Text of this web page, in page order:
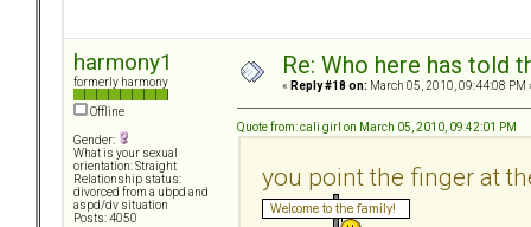
harmony1
formerly harmony
Offline
Gender:
What is your sexual
orientation: Straight
Relationship status:
divorced from a ubpd and
aspd/dv situation
Posts: 4050
Re: Who here has told
« Reply #18 on: March 05, 2010, 09:44:08 PM
Quote from: cali girl on March 05, 2010, 09:42:01 PM
you point the finger at